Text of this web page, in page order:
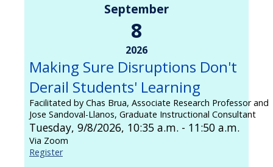
September
8
2026
Making Sure Disruptions Don't
Derail Students' Learning
Facilitated by Chas Brua, Associate Research Professor and
Jose Sandoval-Llanos, Graduate Instructional Consultant
Tuesday, 9/8/2026, 10:35 a.m. - 11:50 a.m.
Via Zoom
Register